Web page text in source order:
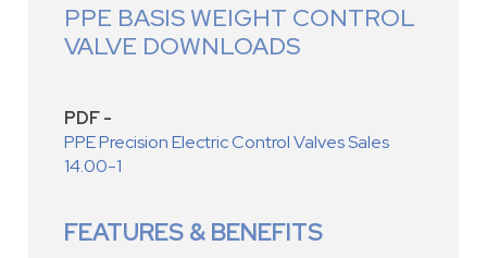
PPE BASIS WEIGHT CONTROL
VALVE DOWNLOADS
PDF -
PPE Precision Electric Control Valves Sales
14.00-1
FEATURES & BENEFITS